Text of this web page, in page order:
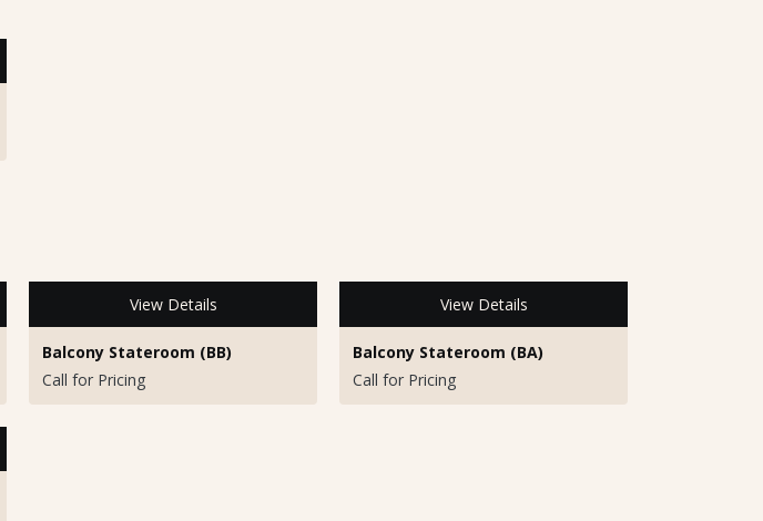
View Details
Balcony Stateroom (BB)
Call for Pricing
View Details
Balcony Stateroom (BA)
Call for Pricing